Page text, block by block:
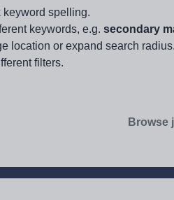
keyword spelling.
keywords, e.g. secondary
location or expand search radius.
filters.
Browse